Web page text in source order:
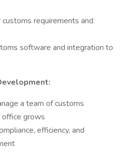
requirements and
software and integration to
a team of customs
grows
efficiency, and